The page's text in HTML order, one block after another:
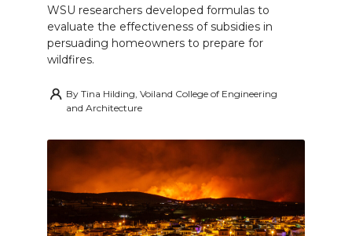
WSU researchers developed formulas to
evaluate the effectiveness of subsidies in
persuading homeowners to prepare for
wildfires.
By Tina Hilding, Voiland College of Engineering
and Architecture